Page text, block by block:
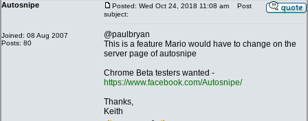
Autosnipe
Joined: 08 Aug 2007
Posts: 80
Posted: Wed Oct 24, 2018 11:08 am
Post
subject:
@paulbryan
This is a feature Mario would have to change on the
server page of autosnipe
Chrome Beta testers wanted -
https://www.facebook.com/Autosnipe/
Thanks,
Keith